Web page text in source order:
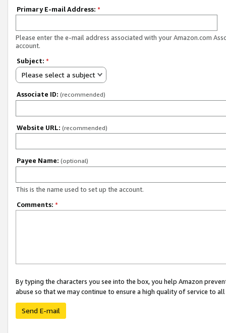
Primary E-mail Address: *
Please enter the e-mail address associated with your Amazon.com
account.
Subject: *
Please select a subject
Associate ID: (recommended)
Website URL: (recommended)
Payee Name: (optional)
This is the name used to set up the account.
Comments: *
By typing the characters you see into the box, you help Amazon
abuse so that we may continue to ensure a high quality of service to
Send E-mail